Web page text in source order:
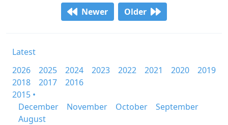
Newer Older
Latest
2026
2025 2024 2023 2022 2021 2020
2019
2018
2017
2016
2015 •
December
November October
September
August